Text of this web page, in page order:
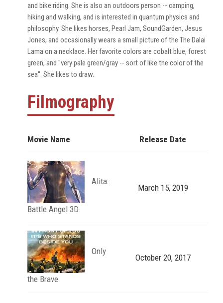
and bike riding. She is also an outdoors person -- camping,
hiking and walking, and is interested in quantum physics and
philosophy. She likes horses, Pearl Jam, SoundGarden, Jesus
Jones, and occasionally wears a small picture of the The Dalai
Lama on a necklace. Her favorite colors are cobalt blue, forest
green, and "very pale green/gray -- sort of like the color of the
sea". She likes to draw.
Filmography
Movie Name Release Date
Alita:
Battle Angel 3D
March 15, 2019
Only
the Brave
October 20, 2017